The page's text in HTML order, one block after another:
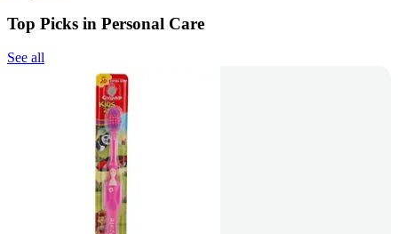
Top Picks in Personal Care
See all